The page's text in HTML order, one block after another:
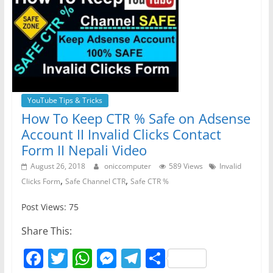
YouTube Tips & Tricks
How To Keep CTR % Safe on Adsense
Account II Invalid Clicks Contact
Form II Nepali Video
August 26, 2018 oniccomputer 589 Views
Invalid
Clicks Form, Safe Channel CTR, Safe CTR %
Post Views: 75
Share This:
F T W M T S